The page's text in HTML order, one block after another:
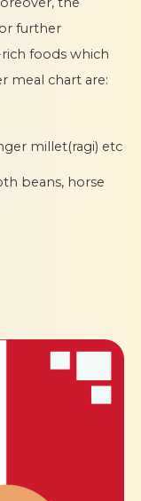
further
foods which
meal chart are:
millet(ragi) etc
beans, horse